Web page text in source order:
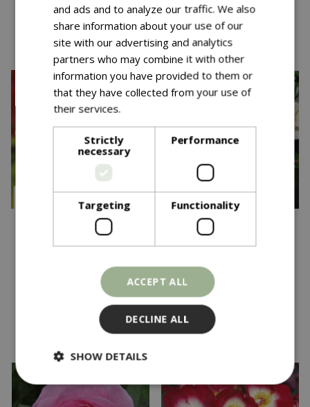
You might also like…
24.99
FL OCC 4.5L
and ads and to analyze our traffic. We also
share information about your use of our
site with our advertising and analytics
partners who may combine it with other
information you have provided to them or
that they have collected from your use of
their services.
Strictly
necessary
Performance
Targeting Functionality
ACCEPT ALL
DECLINE ALL
SHOW DETAILS